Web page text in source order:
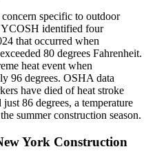
specific to outdoor
identified four
that occurred when
80 degrees Fahrenheit.
heat event when
96 degrees. OSHA data
have died of heat stroke
86 degrees, a temperature
summer construction season.
York Construction